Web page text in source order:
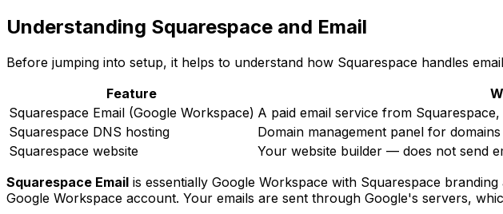
Understanding Squarespace and Email
Before jumping into setup, it helps to understand how Squarespace handles
Feature
Squarespace Email (Google Workspace) A paid email service from
Squarespace DNS hosting
Domain management panel for
Squarespace website
Your website builder — does not send
Squarespace Email is essentially Google Workspace with Squarespace branding
Google Workspace account. Your emails are sent through Google's servers,